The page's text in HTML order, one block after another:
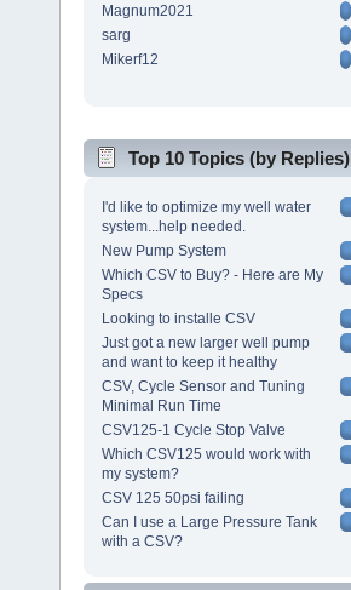
Magnum2021
sarg
Mikerf12
Top 10 Topics (by Replies)
I'd like to optimize my well water
system...help needed.
New Pump System
Which CSV to Buy? - Here are My
Specs
Looking to installe CSV
Just got a new larger well pump
and want to keep it healthy
CSV, Cycle Sensor and Tuning
Minimal Run Time
CSV125-1 Cycle Stop Valve
Which CSV125 would work with
my system?
CSV 125 50psi failing
Can I use a Large Pressure Tank
with a CSV?